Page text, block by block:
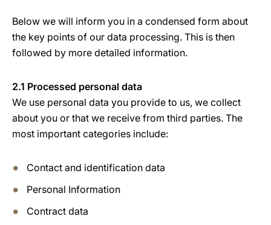
Below we will inform you in a condensed form about
the key points of our data processing. This is then
followed by more detailed information.
2.1 Processed personal data
We use personal data you provide to us, we collect
about you or that we receive from third parties. The
most important categories include:
Contact and identification data
Personal Information
Contract data